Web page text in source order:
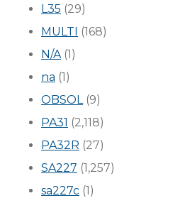
L35 (29)
MULTI (168)
N/A(1)
na (1)
OBSOL(9)
PA31 (2,118)
PA32R (27)
SA227 (1,257)
sa227c (1)